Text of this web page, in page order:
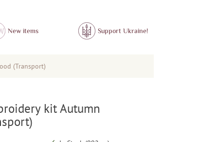
New items Support Ukraine!
(Transport)
kit Autumn